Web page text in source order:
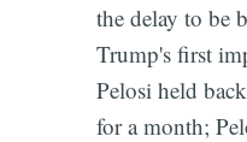
the delay to be
Trump's first
Pelosi held
for a month;